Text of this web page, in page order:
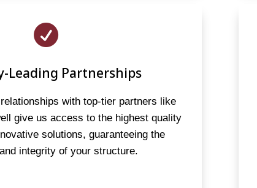

Leading Partnerships
with top-tier partners like
give us access to the highest quality
solutions, guaranteeing the
integrity of your structure.